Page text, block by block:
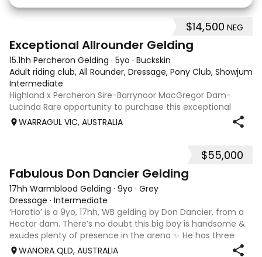
$14,500 NEG
Exceptional Allrounder Gelding
15.1hh Percheron Gelding · 5yo · Buckskin
Adult riding club, All Rounder, Dressage, Pony Club,
Intermediate
Highland x Percheron Sire-Barrynoor MacGregor Dam-
Lucinda Rare opportunity to purchase this exceptional
young gelding with impeccable breeding, 5yo approx 15hh
WARRAGUL VIC, AUSTRALIA
$55,000
Fabulous Don Dancier Gelding
17hh Warmblood Gelding · 9yo · Grey
Dressage · Intermediate
‘Horatio’ is a 9yo, 17hh, WB gelding by Don Dancier, from a
Hector dam. There’s no doubt this big boy is handsome &
exudes plenty of presence in the arena ✨ He has three
powerful paces, with his canter being an absolute highlight;
WANORA QLD, AUSTRALIA